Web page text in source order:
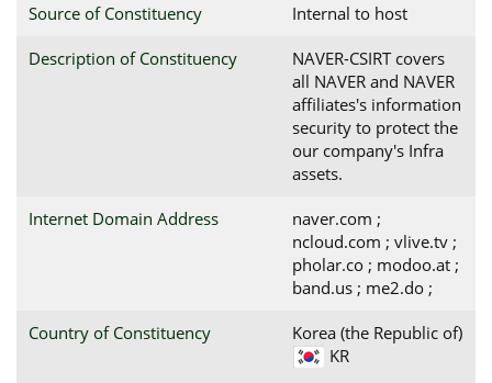
Source of Constituency Internal to host
Description of Constituency
NAVER-CSIRT covers
all NAVER and NAVER
affiliates's information
security to protect the
our company's Infra
assets.
Internet Domain Address
naver.com ;
ncloud.com ; vlive.tv ;
pholar.co ; modoo.at ;
band.us ; me2.do ;
Country of Constituency
Korea (the Republic of)
KR